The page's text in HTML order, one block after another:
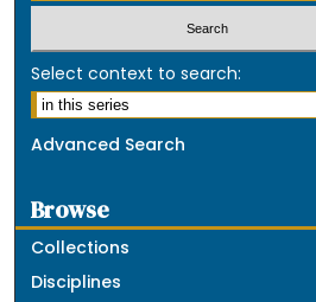
Select context to search:
Advanced Search
Browse
Collections
Disciplines